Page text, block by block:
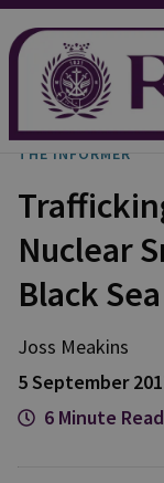
THE INFORMER
Nuclear
Black
Joss Meakins
5 September
6 Minute Read